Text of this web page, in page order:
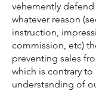
vehemently
whatever reason
instruction,
commission, etc)
preventing sales
which is contrary to
understanding of